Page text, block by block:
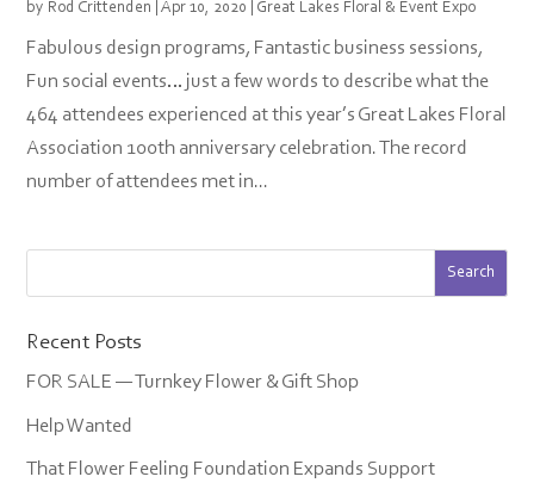
by Rod Crittenden |Apr 10, 2020 Great Lakes Floral & Event Expo
Fabulous design programs, Fantastic business sessions,
Fun social events… just a few words to describe what the
464 attendees experienced at this year’s Great Lakes Floral
Association 100th anniversary celebration. The record
number of attendees met in...
Recent Posts
FOR SALE — Turnkey Flower & Gift Shop
Help Wanted
That Flower Feeling Foundation Expands Support